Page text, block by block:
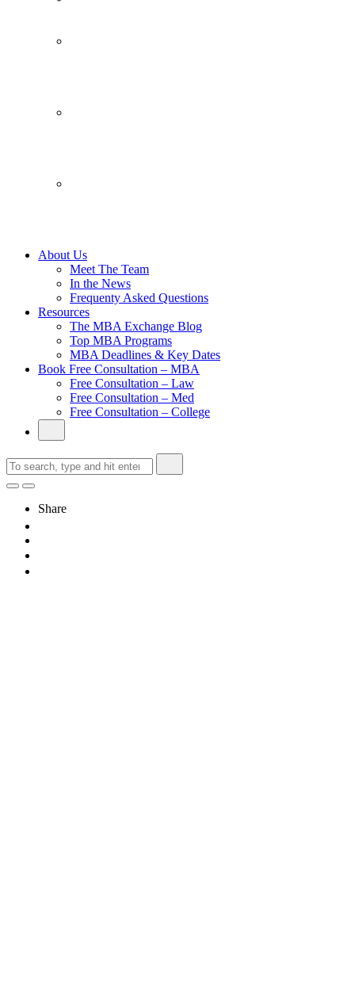
About Us
Meet The Team
In the News
Frequenty Asked Questions
Resources
The MBA Exchange Blog
Top MBA Programs
MBA Deadlines & Key Dates
Book Free Consultation – MBA
Free Consultation – Law
Free Consultation – Med
Free Consultation – College
Share